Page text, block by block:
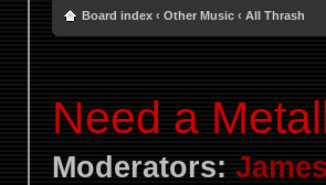
Board index ‹ Other Music ‹ All Thrash
Need a
Moderators: James